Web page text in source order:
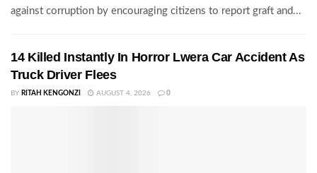
against corruption by encouraging citizens to report graft and...
14 Killed Instantly In Horror Lwera Car Accident As
Truck Driver Flees
BY RITAH KENGONZI AUGUST 4, 2026 0